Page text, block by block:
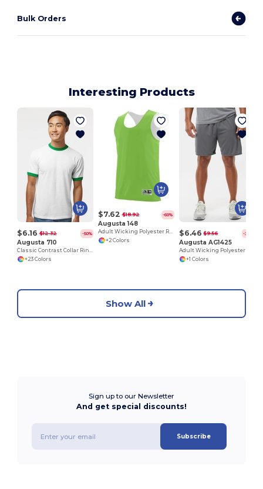
Bulk Orders
Interesting Products
$6.16 $12.32 -50%
Augusta 710
Classic Contrast Collar Ringer Tee
+23 Colors
$7.62 $18.92 -60%
Augusta 148
Adult Wicking Polyester Reversible Sleeveless Jersey
+2 Colors
$6.46 $9.56 -32%
Augusta AG1425
+1 Colors
Show All
Sign up to our Newsletter
And get special discounts!
Subscribe